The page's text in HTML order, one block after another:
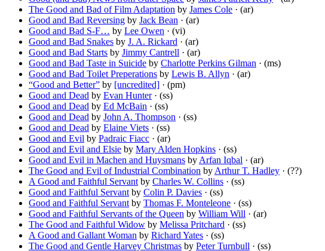
The Good and Bad of Film Adaptation by James Cole · (ar)
Good and Bad Reversing by Jack Bean · (ar)
Good and Bad S-F… by Lee Owen · (vi)
Good and Bad Snakes by J. A. Rickard · (ar)
Good and Bad Starts by Jimmy Cantrell · (ar)
Good and Bad Taste in Suicide by Charlotte Perkins Gilman · (ms)
Good and Bad Toilet Preperations by Lewis B. Allyn · (ar)
“Good and Better” by [uncredited] · (pm)
Good and Dead by Evan Hunter· (ss)
Good and Dead by Ed McBain · (ss)
Good and Dead by John A. Thompson · (ss)
Good and Dead by Elaine Viets · (ss)
Good and Evil by Padraic Fiacc · (ar)
Good and Evil and Elsie by Mary Alden Hopkins · (ss)
Good and Evil in Machen and Huysmans by Arfan Iqbal · (ar)
The Good and Evil of Industrial Combination by Arthur T. Hadley · (??)
A Good and Faithful Servant by Charles W. Collins · (ss)
Good and Faithful Servant by Colin P. Davies · (ss)
Good and Faithful Servant by Thomas F. Monteleone · (ss)
Good and Faithful Servants of the Queen by William Will · (ar)
The Good and Faithful Widow by Melissa Pritchard · (ss)
A Good and Gallant Woman by Richard Yates · (ss)
The Good and Gentle Harvey Christmas by Peter Turnbull · (ss)